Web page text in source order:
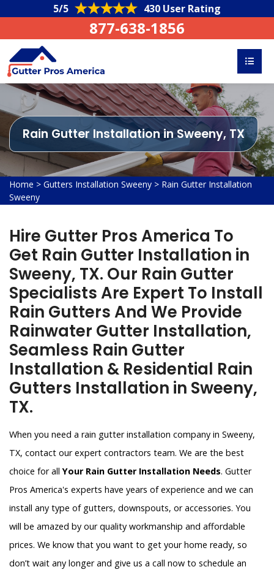
5/5 430 User Rating
877-638-1856
Rain Gutter Installation in Sweeny, TX
Home > Gutters Installation Sweeny > Rain Gutter Installation
Sweeny
Hire Gutter Pros America To
Get Rain Gutter Installation in
Sweeny, TX. Our Rain Gutter
Specialists Are Expert To Install
Rain Gutters And We Provide
Rainwater Gutter Installation,
Seamless Rain Gutter
Installation & Residential Rain
Gutters Installation in Sweeny,
TX.
When you need a rain gutter installation company in Sweeny,
TX, contact our expert contractors team. We are the best
choice for allYour Rain Gutter Installation Needs. Gutter
Pros America's experts have years of experience and we can
install any type of gutters, downspouts, or accessories. You
will be amazed by our quality workmanship and affordable
prices. We know that you want to get your home ready, so
don’t wait any longer and give us a call now to schedule an